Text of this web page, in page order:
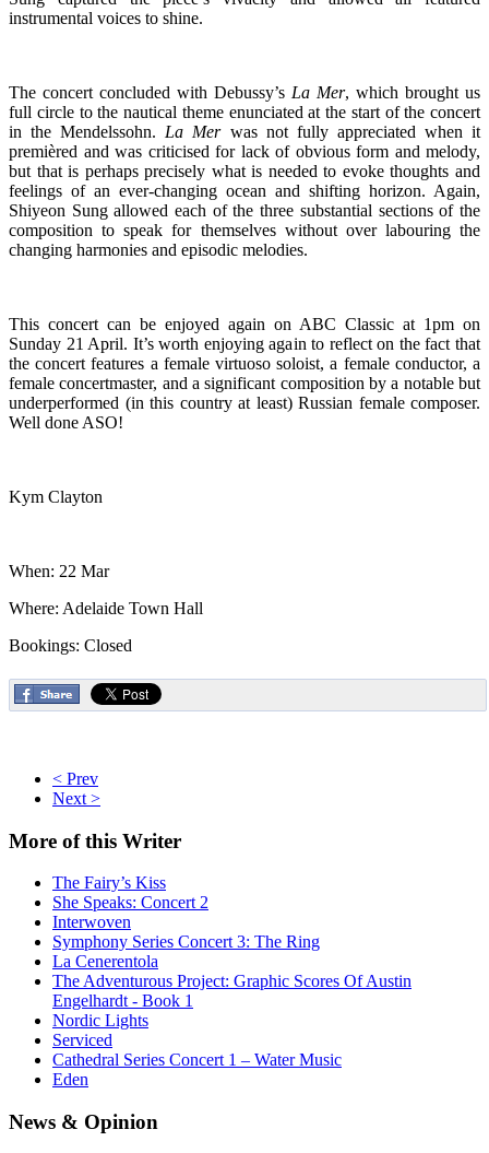
instrumental voices to shine.
The concert concluded with Debussy’s La Mer, which brought us
full circle to the nautical theme enunciated at the start of the concert
in the Mendelssohn. La Merwas not fully appreciated when it
premièred and was criticised for lack of obvious form and melody,
but that is perhaps precisely what is needed to evoke thoughts and
feelings of an ever-changing ocean and shifting horizon. Again,
Shiyeon Sung allowed each of the three substantial sections of the
composition to speak for themselves without over labouring the
changing harmonies and episodic melodies.
This concert can be enjoyed again on ABC Classic at 1pm on
Sunday 21 April. It’s worth enjoying again to reflect on the fact that
the concert features a female virtuoso soloist, a female conductor, a
female concertmaster, and a significant composition by a notable but
underperformed (in this country at least) Russian female composer.
Well done ASO!
Kym Clayton
When: 22 Mar
Where: Adelaide Town Hall
Bookings: Closed
< Prev
Next >
More of this Writer
The Fairy’s Kiss
She Speaks: Concert 2
Interwoven
Symphony Series Concert 3: The Ring
La Cenerentola
The Adventurous Project: Graphic Scores Of Austin
Engelhardt - Book 1
Nordic Lights
Serviced
Cathedral Series Concert 1 – Water Music
Eden
News & Opinion